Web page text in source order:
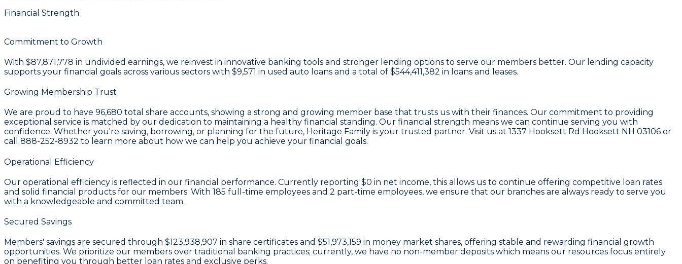
Financial Strength
Commitment to Growth
With $87,871,778 in undivided earnings, we reinvest in innovative banking tools and stronger lending options to serve our members better. Our lending capacity
supports your financial goals across various sectors with $9,571 in used auto loans and a total of $544,411,382 in loans and leases.
Growing Membership Trust
We are proud to have 96,680 total share accounts, showing a strong and growing member base that trusts us with their finances. Our commitment to providing
exceptional service is matched by our dedication to maintaining a healthy financial standing. Our financial strength means we can continue serving you with
confidence. Whether you're saving, borrowing, or planning for the future, Heritage Family is your trusted partner. Visit us at 1337 Hooksett Rd Hooksett NH 03106 or
call 888-252-8932 to learn more about how we can help you achieve your financial goals.
Operational Efficiency
Our operational efficiency is reflected in our financial performance. Currently reporting $0 in net income, this allows us to continue offering competitive loan rates
and solid financial products for our members. With 185 full-time employees and 2 part-time employees, we ensure that our branches are always ready to serve you
with a knowledgeable and committed team.
Secured Savings
Members' savings are secured through $123,938,907 in share certificates and $51,973,159 in money market shares, offering stable and rewarding financial growth
opportunities. We prioritize our members over traditional banking practices; currently, we have no non-member deposits which means our resources focus entirely
on benefiting you through better loan rates and exclusive perks.